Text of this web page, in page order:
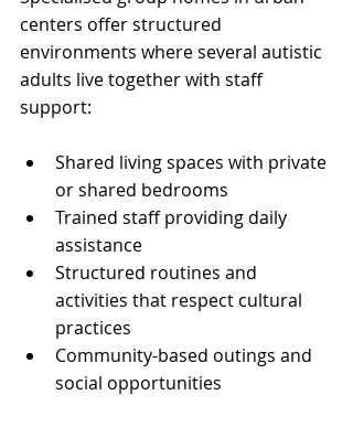
centers offer structured
environments where several autistic
adults live together with staff
support:
Shared living spaces with private
or shared bedrooms
Trained staff providing daily
assistance
Structured routines and
activities that respect cultural
practices
Community-based outings and
social opportunities